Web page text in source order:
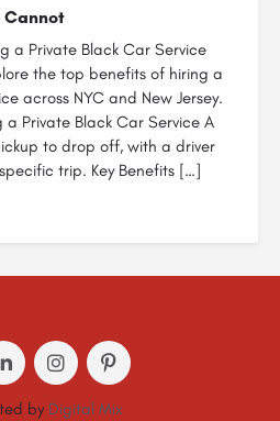
Cannot
a Private Black Car Service
the top benefits of hiring a
across NYC and New Jersey.
a Private Black Car Service A
to drop off, with a driver
trip. Key Benefits […]
by Digital Mix